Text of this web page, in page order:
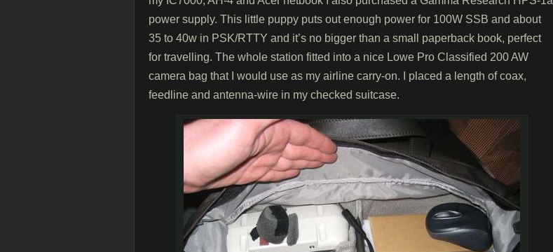
power supply. This little puppy puts out enough power for 100W SSB and about
35 to 40w in PSK/RTTY and it’s no bigger than a small paperback book, perfect
for travelling. The whole station fitted into a nice Lowe Pro Classified 200 AW
camera bag that I would use as my airline carry-on. I placed a length of coax,
feedline and antenna-wire in my checked suitcase.